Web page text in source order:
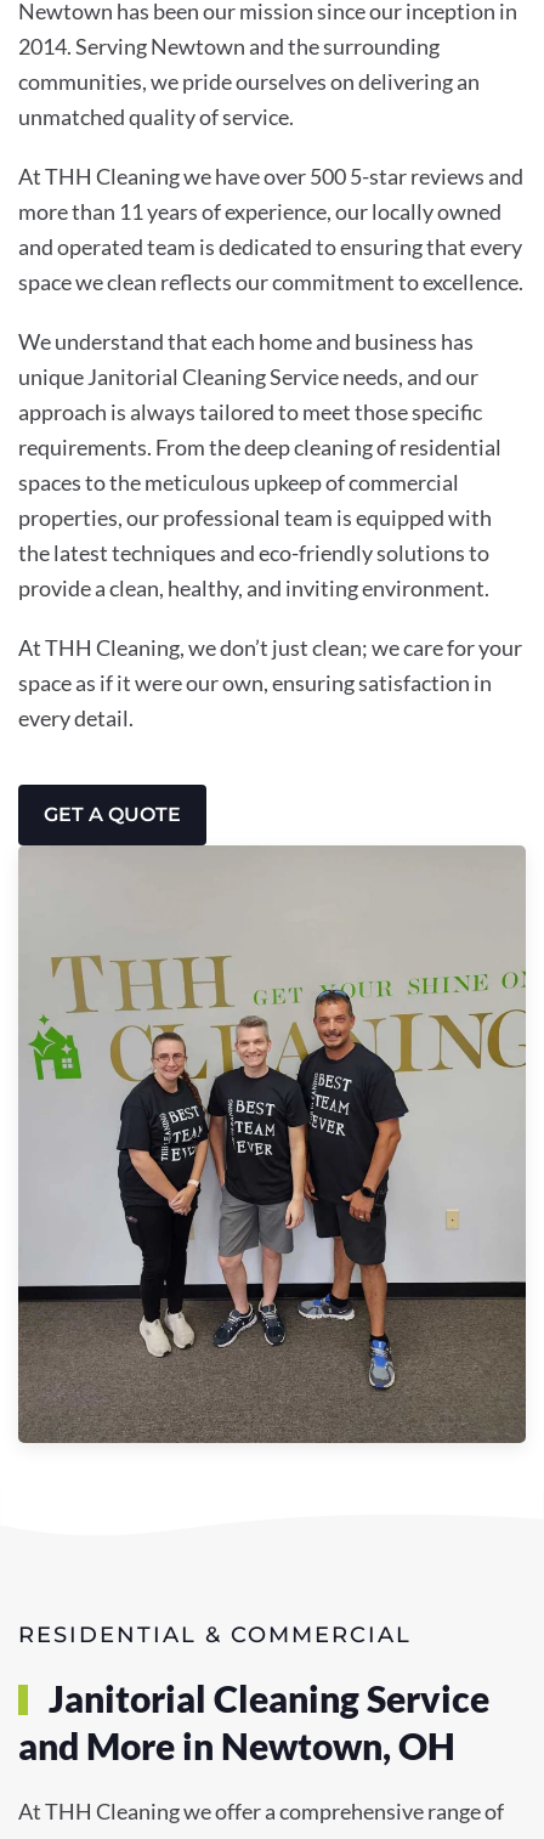
Newtown has been our mission since our inception in
2014. Serving Newtown and the surrounding
communities, we pride ourselves on delivering an
unmatched quality of service.
At THH Cleaning we have over 500 5-star reviews and
more than 11 years of experience, our locally owned
and operated team is dedicated to ensuring that every
space we clean reflects our commitment to excellence.
We understand that each home and business has
unique Janitorial Cleaning Service needs, and our
approach is always tailored to meet those specific
requirements. From the deep cleaning of residential
spaces to the meticulous upkeep of commercial
properties, our professional team is equipped with
the latest techniques and eco-friendly solutions to
provide a clean, healthy, and inviting environment.
At THH Cleaning, we don’t just clean; we care for your
space as if it were our own, ensuring satisfaction in
every detail.
GET A QUOTE
RESIDENTIAL & COMMERCIAL
Janitorial Cleaning Service
and More in Newtown, OH
At THH Cleaning we offer a comprehensive range of